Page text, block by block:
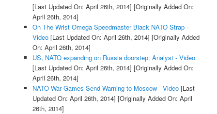
[Last Updated On: April 26th, 2014] [Originally Added On:
April 26th, 2014]
On The Wrist Omega Speedmaster Black NATO Strap -
Video[Last Updated On: April 26th, 2014] [Originally Added
On: April 26th, 2014]
US, NATO expanding on Russia doorstep: Analyst - Video
[Last Updated On: April 26th, 2014] [Originally Added On:
April 26th, 2014]
NATO War Games Send Warning to Moscow - Video[Last
Updated On: April 26th, 2014] [Originally Added On: April
26th, 2014]